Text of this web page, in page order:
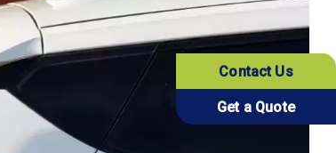
Contact Us
Get a Quote